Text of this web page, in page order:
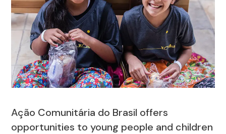
Ação Comunitária do Brasil offers
opportunities to young people and children